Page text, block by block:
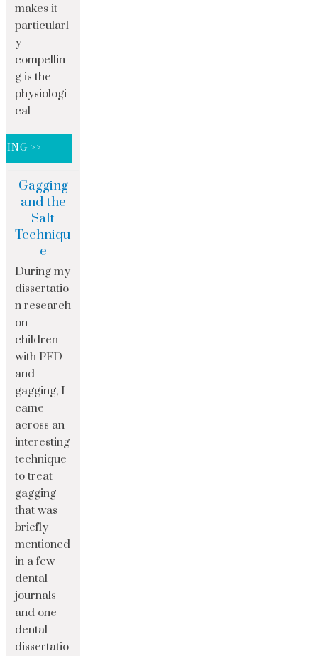
makes it
particularl
y
compellin
g is the
physiologi
cal
>>
Gagging
and the
Salt
Techniqu
e
During my
dissertatio
n research
on
children
with PFD
and
gagging, I
came
across an
interesting
technique
to treat
gagging
that was
briefly
mentioned
in a few
dental
journals
and one
dental
dissertatio